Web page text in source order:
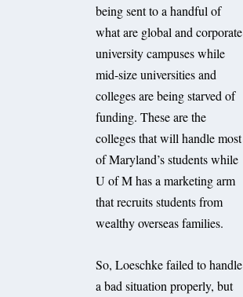
being sent to a handful of
what are global and corporate
university campuses while
mid-size universities and
colleges are being starved of
funding. These are the
colleges that will handle most
of Maryland’s students while
U of M has a marketing arm
that recruits students from
wealthy overseas families.
So, Loeschke failed to handle
a bad situation properly, but